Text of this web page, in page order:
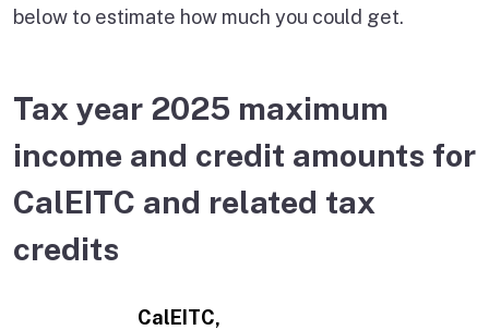
below to estimate how much you could get.
Tax year 2025 maximum
income and credit amounts for
CalEITC and related tax
credits
CalEITC,